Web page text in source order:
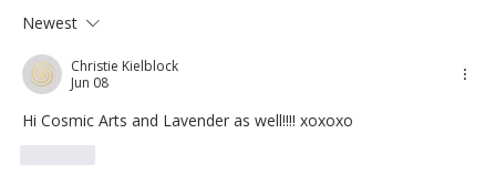
Newest
Christie Kielblock
Jun 08
Hi Cosmic Arts and Lavender as well!!!! xoxoxo